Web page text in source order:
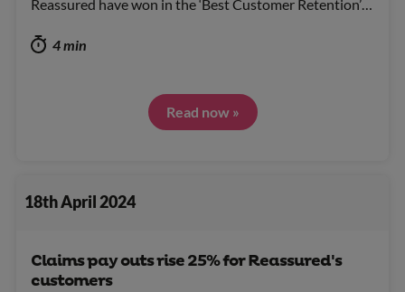
Reassured have won in the ‘Best Customer Retention’…
4 min
Read now »
18th April 2024
Claims pay outs rise 25% for Reassured's
customers